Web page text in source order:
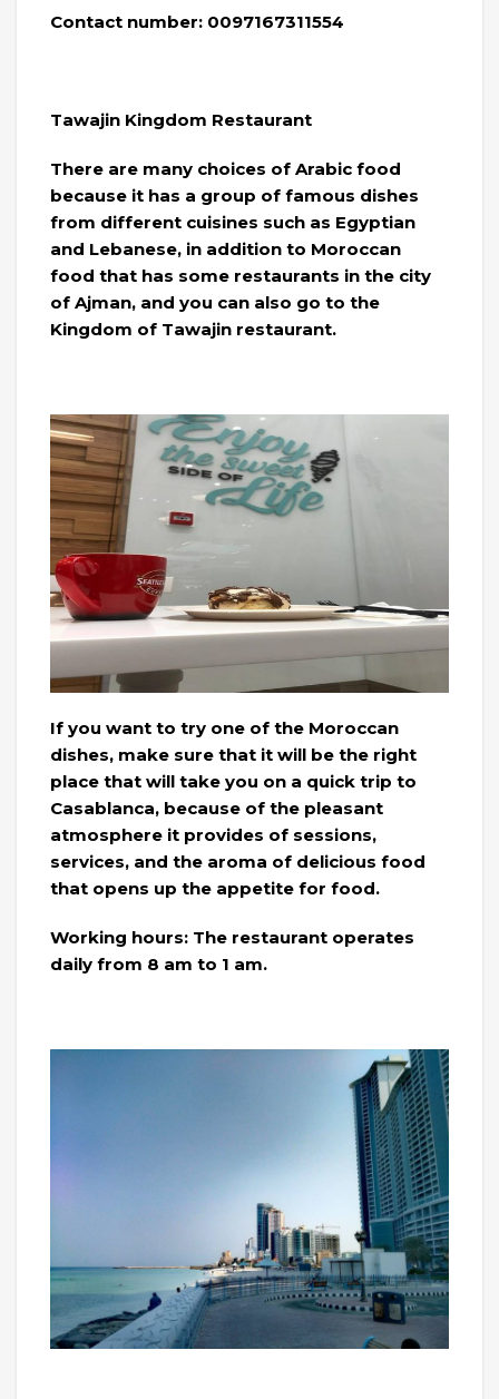
Contact number: 0097167311554
Tawajin Kingdom Restaurant
There are many choices of Arabic food
because it has a group of famous dishes
from different cuisines such as Egyptian
and Lebanese, in addition to Moroccan
food that has some restaurants in the city
of Ajman, and you can also go to the
Kingdom of Tawajin restaurant.
If you want to try one of the Moroccan
dishes, make sure that it will be the right
place that will take you on a quick trip to
Casablanca, because of the pleasant
atmosphere it provides of sessions,
services, and the aroma of delicious food
that opens up the appetite for food.
Working hours: The restaurant operates
daily from 8 am to 1 am.